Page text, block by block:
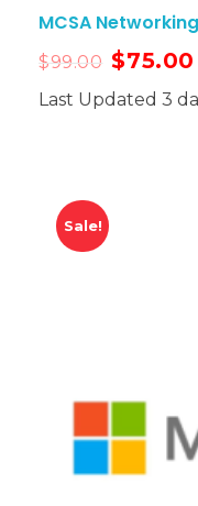
MCSA
$99.00 $75.00
Last Updated 3
Sale!